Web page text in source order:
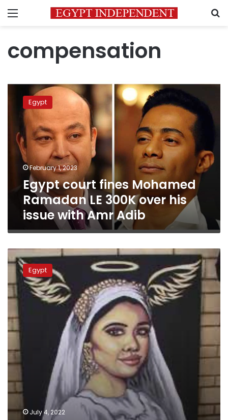
Menu
compensation
Egypt
court
Mohamed
Ramadan
300K
over
issue
with
Egypt
February 1, 2023
Egypt court fines Mohamed
Ramadan LE 300K over his
issue with Amr Adib
Father
of
slain
student
in
reports
social
pages
to
Egypt
July 4, 2022